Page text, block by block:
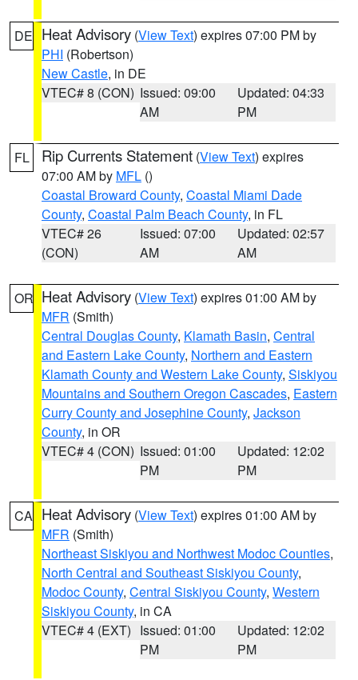
DE Heat Advisory (View Text) expires 07:00 PM by
PHI (Robertson)
New Castle, in DE
VTEC# 8 (CON) Issued: 09:00
AM
Updated: 04:33
PM
FL Rip Currents Statement (View Text) expires
07:00 AM by MFL ()
Coastal Broward County, Coastal Miami Dade
County, Coastal Palm Beach County, in FL
VTEC# 26
(CON)
Issued: 07:00
AM
Updated: 02:57
AM
OR Heat Advisory (View Text) expires 01:00 AM by
MFR (Smith)
Central Douglas County, Klamath Basin, Central
and Eastern Lake County, Northern and Eastern
Klamath County and Western Lake County, Siskiyou
Mountains and Southern Oregon Cascades, Eastern
Curry County and Josephine County, Jackson
County, in OR
VTEC# 4 (CON) Issued: 01:00
PM
Updated: 12:02
PM
CA Heat Advisory (View Text) expires 01:00 AM by
MFR (Smith)
Northeast Siskiyou and Northwest Modoc Counties,
North Central and Southeast Siskiyou County,
Modoc County, Central Siskiyou County, Western
Siskiyou County, in CA
VTEC# 4 (EXT) Issued: 01:00
PM
Updated: 12:02
PM